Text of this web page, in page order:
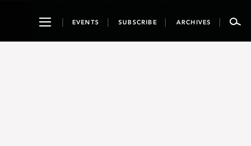
ToggleEVENTS SUBSCRIBE ARCHIVES